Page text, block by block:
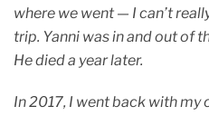
where we went — I can’t
trip. Yanni was in and out of
He died a year later.
In 2017, I went back with my